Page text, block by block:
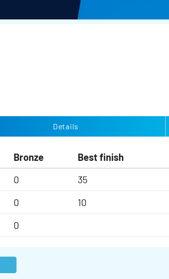
Details
Bronze Best finish
0 35
0 10
0